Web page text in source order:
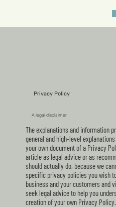
Privacy Policy
A legal disclaimer
The explanations and information
general and high-level
your own document of a Privacy
article as legal advice or as
should actually do, because we
specific privacy policies you wish
business and your customers and
seek legal advice to help you
creation of your own Privacy Policy.